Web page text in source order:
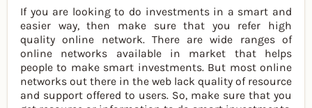
If you are looking to do investments in a smart and
easier way, then make sure that you refer high
quality online network. There are wide ranges of
online networks available in market that helps
people to make smart investments. But most online
networks out there in the web lack quality of resource
and support offered to users. So, make sure that you